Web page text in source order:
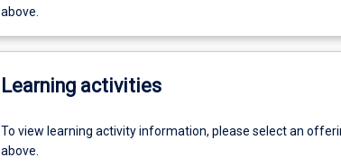
above.
Learning activities
To view learning activity information, please select an
above.